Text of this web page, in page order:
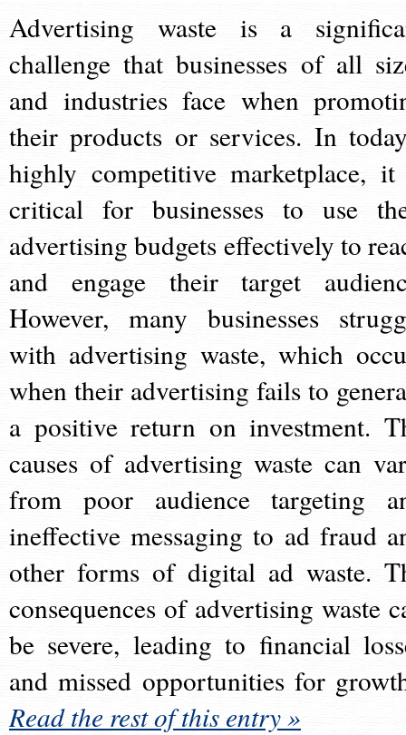
Advertising waste is a
challenge that businesses of all
and industries face when
their products or services. In
highly competitive marketplace,
critical for businesses to use
advertising budgets effectively to
and engage their target
However, many businesses
with advertising waste, which
when their advertising fails to
a positive return on investment.
causes of advertising waste can
from poor audience targeting
ineffective messaging to ad fraud
other forms of digital ad waste.
consequences of advertising waste
be severe, leading to financial
and missed opportunities for
Read the rest of this entry »